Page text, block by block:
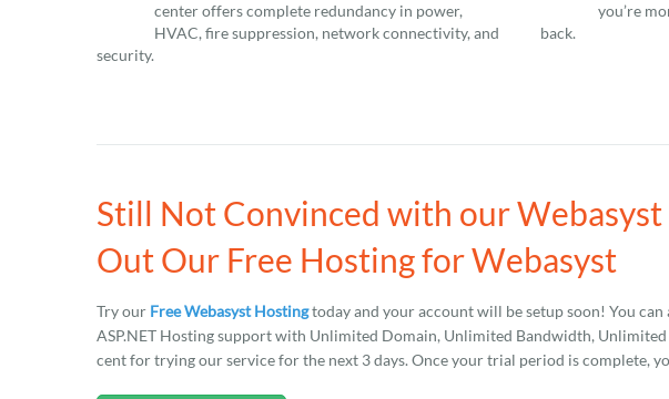
center offers complete redundancy in power,
HVAC, fire suppression, network connectivity, and
security.
you’re
back.
Still Not Convinced with our Webasyst
Out Our Free Hosting for Webasyst
Try our Free Webasyst Hostingtoday and your account will be setup soon! You
ASP.NET Hosting support with Unlimited Domain, Unlimited Bandwidth, Unlimited
cent for trying our service for the next 3 days. Once your trial period is complete,